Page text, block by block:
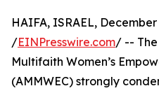
HAIFA, ISRAEL, December
/EINPresswire.com/ -- The
Multifaith Women’s
(AMMWEC) strongly